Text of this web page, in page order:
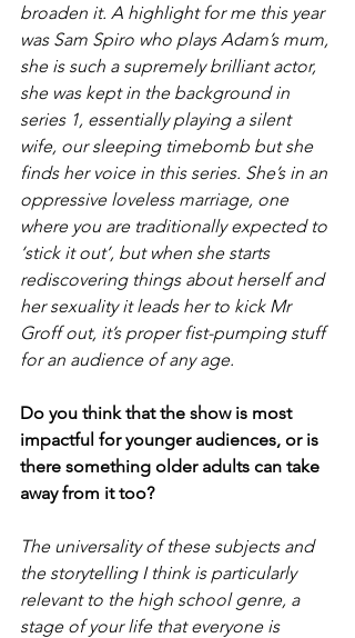
broaden it. A highlight for me this year
was Sam Spiro who plays Adam’s mum,
she is such a supremely brilliant actor,
she was kept in the background in
series 1, essentially playing a silent
wife, our sleeping timebomb but she
finds her voice in this series. She’s in an
oppressive loveless marriage, one
where you are traditionally expected to
‘stick it out’, but when she starts
rediscovering things about herself and
her sexuality it leads her to kick Mr
Groff out, it’s proper fist-pumping stuff
for an audience of any age.
Do you think that the show is most
impactful for younger audiences, or is
there something older adults can take
away from it too?
The universality of these subjects and
the storytelling I think is particularly
relevant to the high school genre, a
stage of your life that everyone is